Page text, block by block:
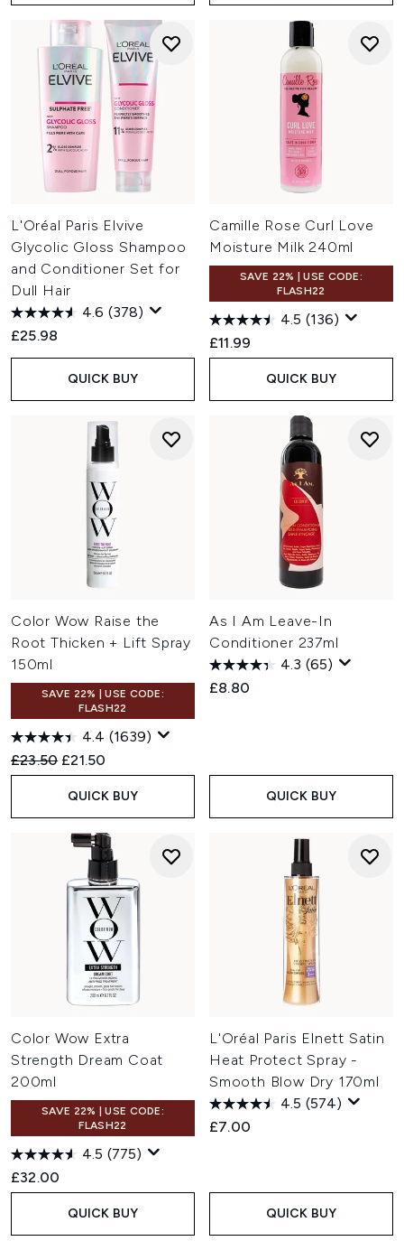
L'Oréal Paris Elvive
Glycolic Gloss Shampoo
and Conditioner Set for
Dull Hair
4.6 (378)
£25.98
QUICK BUY
Camille Rose Curl Love
Moisture Milk 240ml
SAVE 22% | USE CODE:
FLASH22
4.5 (136)
£11.99
QUICK BUY
Color Wow Raise the
Root Thicken + Lift Spray
150ml
SAVE 22% | USE CODE:
FLASH22
4.4 (1639)
Recommended Retail Price:
£23.50 Current price:
£21.50
QUICK BUY
As I Am Leave-In
Conditioner 237ml
4.3 (65)
£8.80
QUICK BUY
Color Wow Extra
Strength Dream Coat
200ml
SAVE 22% | USE CODE:
FLASH22
4.5 (775)
£32.00
QUICK BUY
L'Oréal Paris Elnett Satin
Heat Protect Spray -
Smooth Blow Dry 170ml
4.5 (574)
£7.00
QUICK BUY